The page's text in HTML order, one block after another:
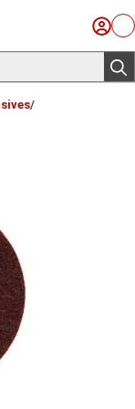
Sign
/